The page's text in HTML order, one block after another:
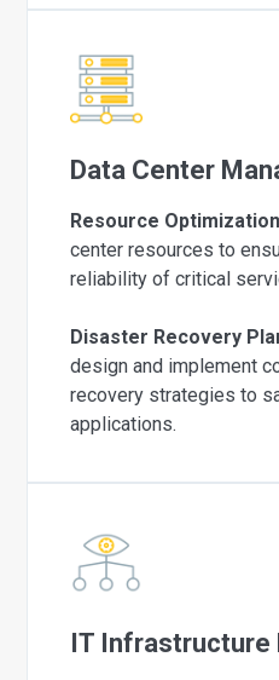
Data Center
Resource
center resources to
reliability of critical
Disaster Recovery
design and implement
recovery strategies to
applications.
IT